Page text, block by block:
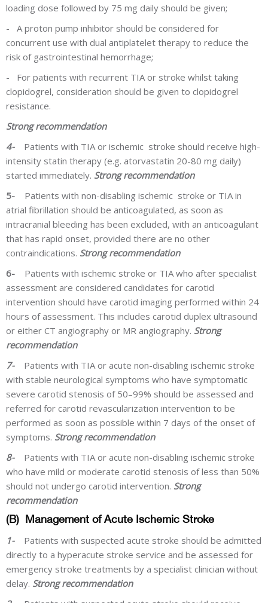
loading dose followed by 75 mg daily should be given;
- A proton pump inhibitor should be considered for
concurrent use with dual antiplatelet therapy to reduce the
risk of gastrointestinal hemorrhage;
- For patients with recurrent TIA or stroke whilst taking
clopidogrel, consideration should be given to clopidogrel
resistance.
Strong recommendation
4- Patients with TIA or ischemic stroke should receive high-
intensity statin therapy (e.g. atorvastatin 20-80 mg daily)
started immediately. Strong recommendation
5- Patients with non-disabling ischemic stroke or TIA in
atrial fibrillation should be anticoagulated, as soon as
intracranial bleeding has been excluded, with an anticoagulant
that has rapid onset, provided there are no other
contraindications. Strong recommendation
6- Patients with ischemic stroke or TIA who after specialist
assessment are considered candidates for carotid
intervention should have carotid imaging performed within 24
hours of assessment. This includes carotid duplex ultrasound
or either CT angiography or MR angiography. Strong
recommendation
7- Patients with TIA or acute non-disabling ischemic stroke
with stable neurological symptoms who have symptomatic
severe carotid stenosis of 50–99% should be assessed and
referred for carotid revascularization intervention to be
performed as soon as possible within 7 days of the onset of
symptoms. Strong recommendation
8- Patients with TIA or acute non-disabling ischemic stroke
who have mild or moderate carotid stenosis of less than 50%
should not undergo carotid intervention. Strong
recommendation
(B) Management of Acute Ischemic Stroke
1- Patients with suspected acute stroke should be admitted
directly to a hyperacute stroke service and be assessed for
emergency stroke treatments by a specialist clinician without
delay. Strong recommendation